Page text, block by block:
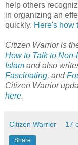
help others
in organizing an
quickly. Here's how
Citizen Warrior is
How to Talk to
Islam and also
Fascinating, and
Citizen Warrior
here.
Citizen Warrior 17
Share